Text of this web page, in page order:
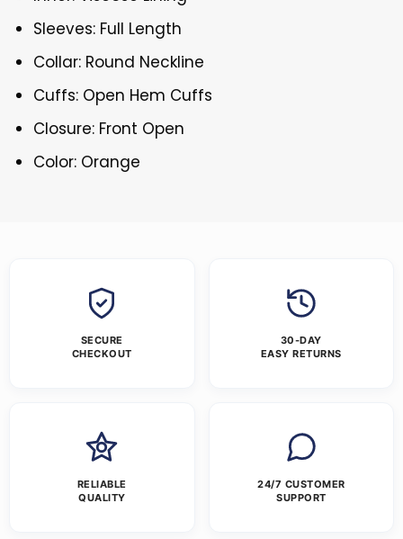
Sleeves: Full Length
Collar: Round Neckline
Cuffs: Open Hem Cuffs
Closure: Front Open
Color: Orange
SECURE
CHECKOUT
30-DAY
EASY RETURNS
RELIABLE
QUALITY
24/7 CUSTOMER
SUPPORT